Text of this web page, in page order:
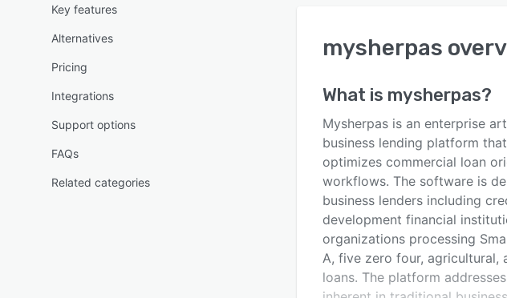
Key features
Alternatives
Pricing
Integrations
Support options
FAQs
Related categories
mysherpas
What is mysherpas?
Mysherpas is an enterprise
business lending platform
optimizes commercial loan
workflows. The software is
business lenders including
development financial
organizations processing
A, five zero four, agricultural,
loans. The platform